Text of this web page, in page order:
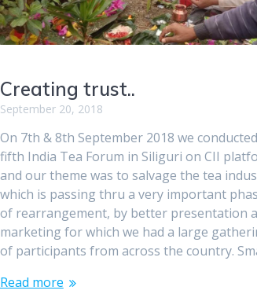
Creating trust..
September 20, 2018
On 7th & 8th September 2018 we conducted
fifth India Tea Forum in Siliguri on CII
and our theme was to salvage the tea
which is passing thru a very important
of rearrangement, by better presentation
marketing for which we had a large
of participants from across the country.
Read more